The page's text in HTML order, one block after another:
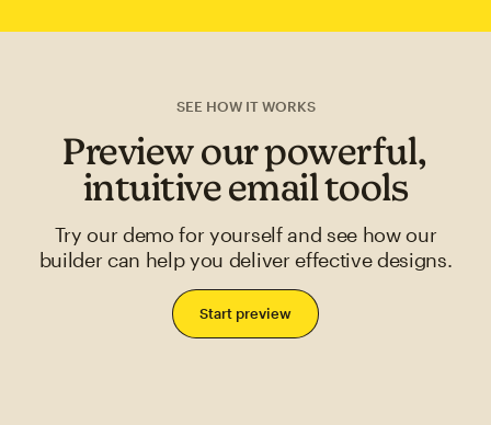
SEE HOW IT WORKS
Preview our powerful,
intuitive email tools
Try our demo for yourself and see how our
builder can help you deliver effective designs.
Start preview